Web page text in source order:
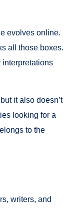
evolves online.
all those boxes.
interpretations
it also doesn’t
looking for a
to the
writers, and